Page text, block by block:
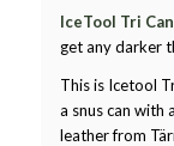
IceTool Tri
get any darker
This is Icetool
a snus can with
leather from